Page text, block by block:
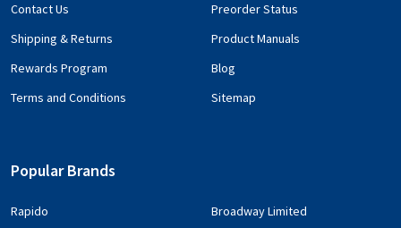
Contact Us
Shipping & Returns
Rewards Program
Terms and Conditions
Preorder Status
Product Manuals
Blog
Sitemap
Popular Brands
Rapido
Broadway Limited